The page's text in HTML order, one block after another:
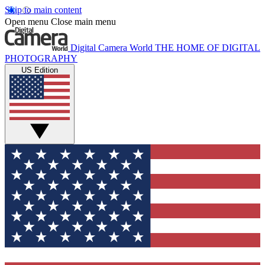
Skip to main content
Open menu Close main menu
Digital Camera World THE HOME OF DIGITAL
PHOTOGRAPHY
US Edition